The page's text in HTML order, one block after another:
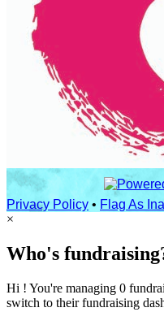
Privacy Policy • Flag As
×
Who's
Hi ! You're managing 0
switch to their fundraising